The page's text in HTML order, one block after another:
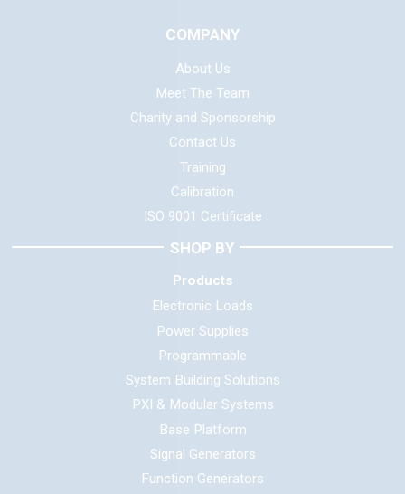
COMPANY
About Us
Meet The Team
Charity and Sponsorship
Contact Us
Training
Calibration
ISO 9001 Certificate
SHOP BY
Products
Electronic Loads
Power Supplies
Programmable
System Building Solutions
PXI & Modular Systems
Base Platform
Signal Generators
Function Generators